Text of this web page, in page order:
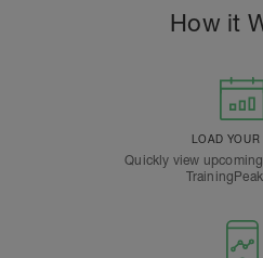
How it
LOAD YOUR
Quickly view